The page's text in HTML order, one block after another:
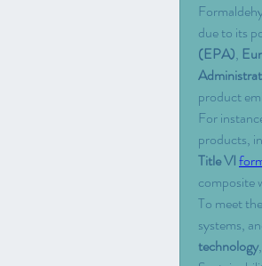
due to its
(EPA),
product
For
products,
Title VI
composite
To meet
systems,
technology